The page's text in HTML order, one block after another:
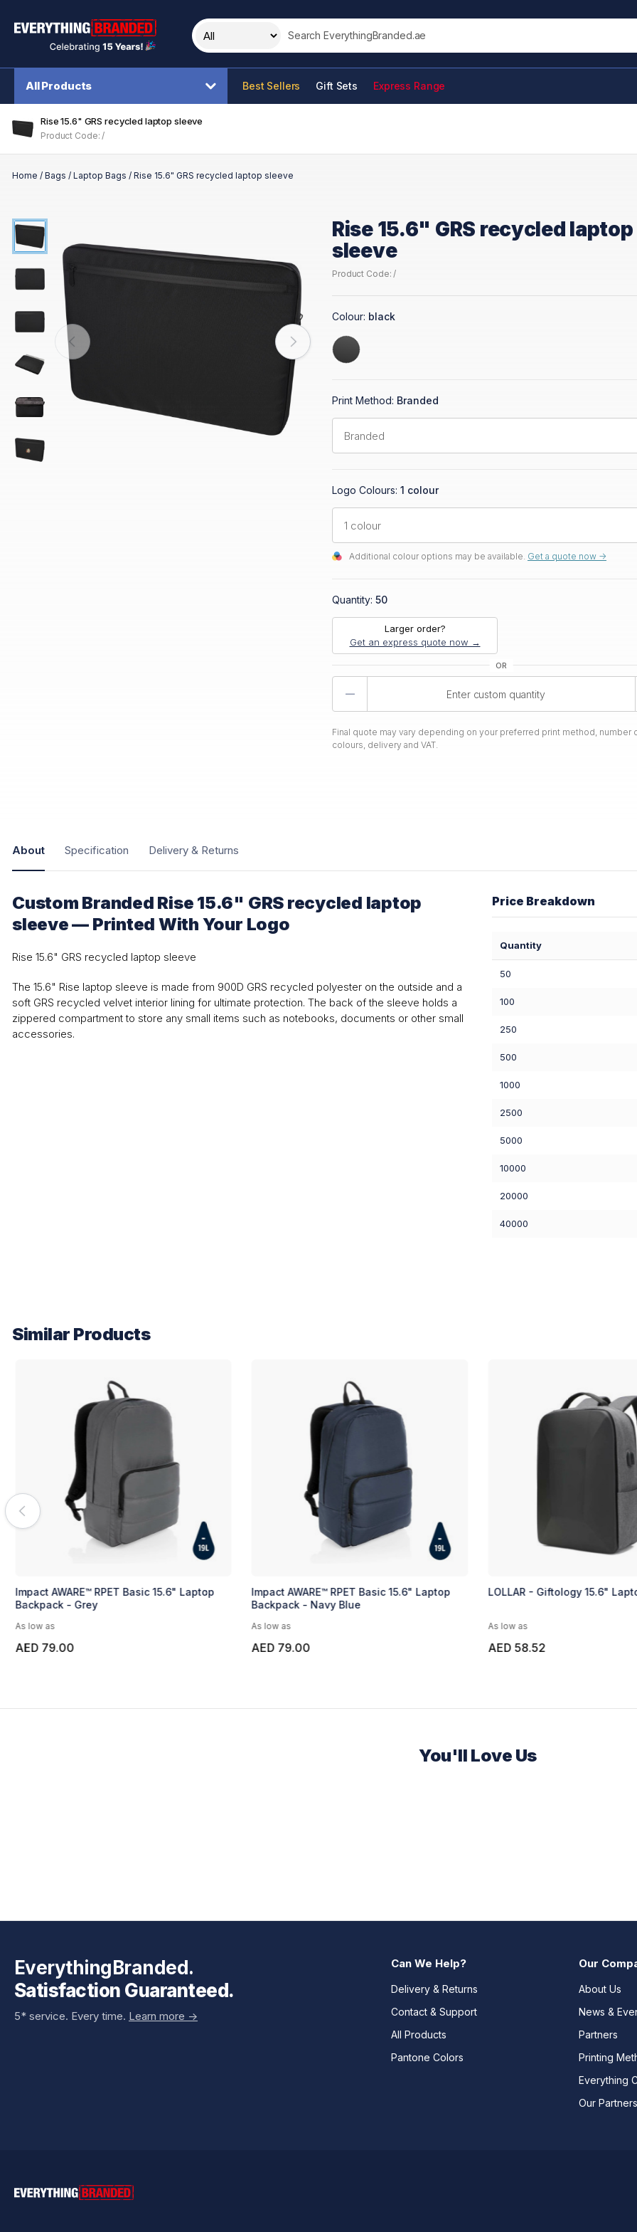
Search this site
All Products Best Sellers Gift Sets Express Range
Rise 15.6" GRS recycled laptop sleeve
Product Code: /
Home / Bags / Laptop Bags / Rise 15.6" GRS recycled laptop sleeve
Rise 15.6" GRS recycled laptop
sleeve
Product Code: /
Colour: black
Print Method: Branded
Logo Colours: 1 colour
Additional colour options may be available. Get a quote now ->
Quantity: 50
Larger order?
Get an express quote now →
Final quote may vary depending on your preferred print method, number
colours, delivery and VAT.
About Specification Delivery & Returns
Custom Branded Rise 15.6" GRS recycled laptop
sleeve — Printed With Your Logo
Rise 15.6" GRS recycled laptop sleeve
The 15.6" Rise laptop sleeve is made from 900D GRS recycled polyester on the outside and a
soft GRS recycled velvet interior lining for ultimate protection. The back of the sleeve holds a
zippered compartment to store any small items such as notebooks, documents or other small
accessories.
Price Breakdown
Quantity
50
100
250
500
1000
2500
5000
10000
20000
40000
Similar Products
Basic 15.6" Laptop
Impact AWARE™ RPET Basic 15.6" Laptop
LOLLAR - Giftology 15.6" Laptop Backpack
You'll Love Us
EverythingBranded.
Satisfaction Guaranteed.
5* service. Every time. Learn more ->
Can We Help?
Delivery & Returns
Contact & Support
All Products
Pantone Colors
Our
About Us
News &
Partners
Printing
Everything
Our